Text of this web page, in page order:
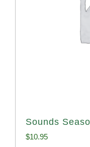
Sounds
$10.95